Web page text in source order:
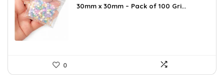
30mm x 30mm – Pack of 100 Gri...
0